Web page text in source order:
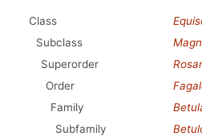
Class
Subclass
Superorder
Order
Family
Subfamily